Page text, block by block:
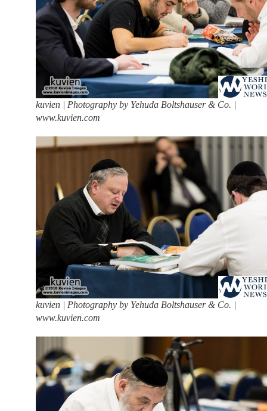
kuvien | Photography by Yehuda Boltshauser & Co. |
www.kuvien.com
kuvien | Photography by Yehuda Boltshauser & Co. |
www.kuvien.com